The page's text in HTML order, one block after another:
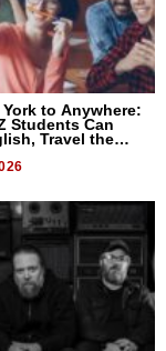
York to Anywhere:
Students Can
Travel the